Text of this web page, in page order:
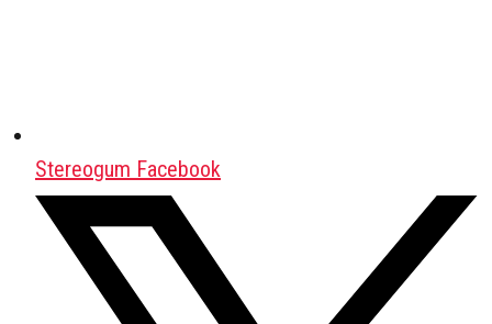
Stereogum Facebook